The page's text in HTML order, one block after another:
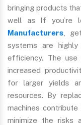
bringing products
well as If you’re
Manufacturers ,
systems are
efficiency. The use
increased
for larger yields
resources. By
machines
minimize the risks